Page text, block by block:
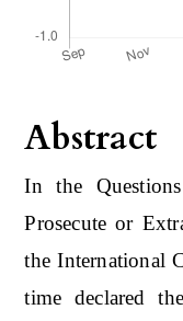
Abstract
In the
Prosecute or
the International
time declared